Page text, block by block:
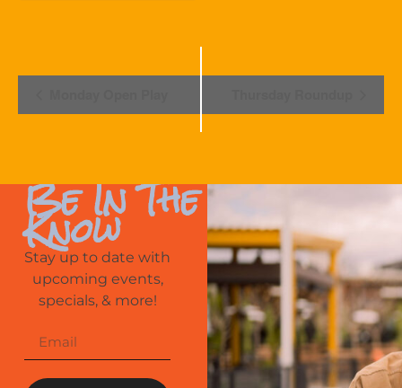
Navigation
Be In The
Know
Stay up to date with
upcoming events,
specials, & more!